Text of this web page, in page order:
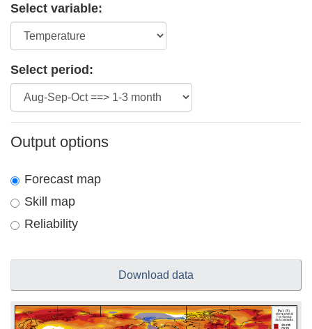
Select variable:
Select period:
Output options
Forecast map
Skill map
Reliability
Download data